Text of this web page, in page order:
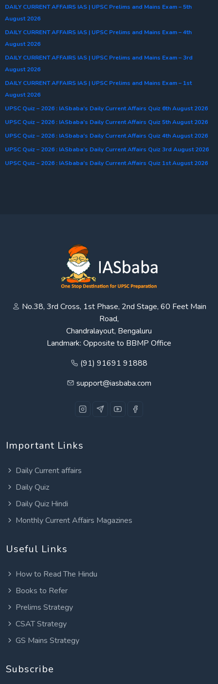
DAILY CURRENT AFFAIRS IAS | UPSC Prelims and Mains Exam – 5th
August 2026
DAILY CURRENT AFFAIRS IAS | UPSC Prelims and Mains Exam – 4th
August 2026
DAILY CURRENT AFFAIRS IAS | UPSC Prelims and Mains Exam – 3rd
August 2026
DAILY CURRENT AFFAIRS IAS | UPSC Prelims and Mains Exam – 1st
August 2026
UPSC Quiz – 2026 : IASbaba’s Daily Current Affairs Quiz 6th August 2026
UPSC Quiz – 2026 : IASbaba’s Daily Current Affairs Quiz 5th August 2026
UPSC Quiz – 2026 : IASbaba’s Daily Current Affairs Quiz 4th August 2026
UPSC Quiz – 2026 : IASbaba’s Daily Current Affairs Quiz 3rd August 2026
UPSC Quiz – 2026 : IASbaba’s Daily Current Affairs Quiz 1st August 2026
No.38, 3rd Cross, 1st Phase, 2nd Stage, 60 Feet Main
Road,
Chandralayout, Bengaluru
Landmark: Opposite to BBMP Office
(91) 91691 91888
support@iasbaba.com
Important Links
Daily Current affairs
Daily Quiz
Daily Quiz Hindi
Monthly Current Affairs Magazines
Useful Links
How to Read The Hindu
Books to Refer
Prelims Strategy
CSAT Strategy
GS Mains Strategy
Subscribe